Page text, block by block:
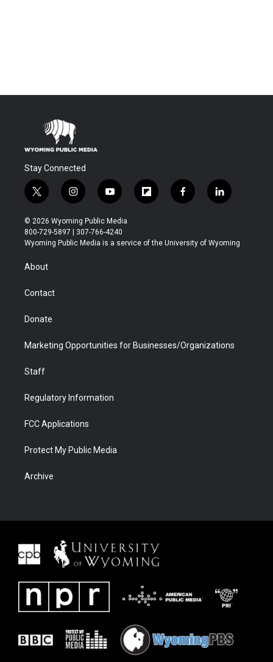
Stay Connected
t
w
i
t
t
r
i
n
s
t
a
y
o
u
t
u
f
l
b
f
a
b
l
i
e
© 2026 Wyoming Public Media
800-729-5897 | 307-766-4240
Wyoming Public Media is a service of the University of Wyoming
About
Contact
Donate
Marketing Opportunities for Businesses/Organizations
Staff
Regulatory Information
FCC Applications
Protect My Public Media
Archive